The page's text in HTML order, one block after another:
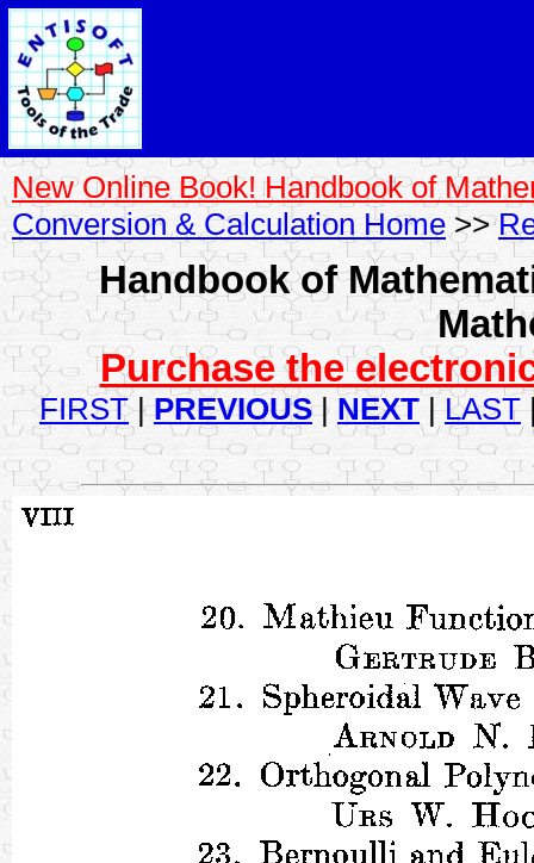
New Online Book! Handbook of
Conversion & Calculation Home>>
Handbook of
Purchase the
FIRST|PREVIOUS| NEXT | LAST